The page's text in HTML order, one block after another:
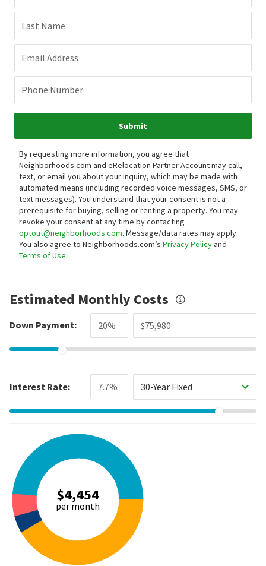
Last Name
Email Address
Phone Number
Submit
By requesting more information, you agree that
Neighborhoods.com and eRelocation Partner Account may call,
text, or email you about your inquiry, which may be made with
automated means (including recorded voice messages, SMS, or
text messages). You understand that your consent is not a
prerequisite for buying, selling or renting a property. You may
revoke your consent at any time by contacting
optout@neighborhoods.com. Message/data rates may apply.
You also agree to Neighborhoods.com’s Privacy Policyand
Terms of Use.
Estimated Monthly Costs
Down Payment:
Interest Rate: 30-Year Fixed
$4,454
per month